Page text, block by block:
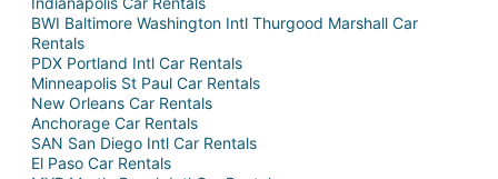
BWI Baltimore Washington Intl Thurgood Marshall Car
Rentals
PDX Portland Intl Car Rentals
Minneapolis St Paul Car Rentals
New Orleans Car Rentals
Anchorage Car Rentals
SAN San Diego Intl Car Rentals
El Paso Car Rentals